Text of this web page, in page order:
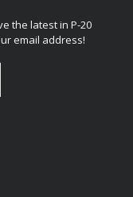
the latest in P-20
email address!